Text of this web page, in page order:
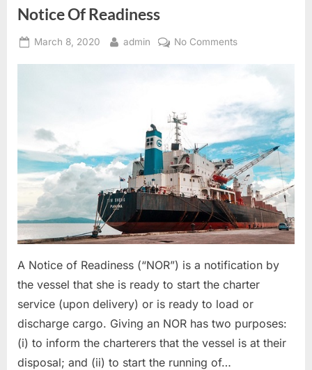
Notice Of Readiness
Posted
March 8, 2020 By
admin No Commentson
A Notice of Readiness (“NOR”) is a notification by
the vessel that she is ready to start the charter
service (upon delivery) or is ready to load or
discharge cargo. Giving an NOR has two purposes:
(i) to inform the charterers that the vessel is at their
disposal; and (ii) to start the running of…